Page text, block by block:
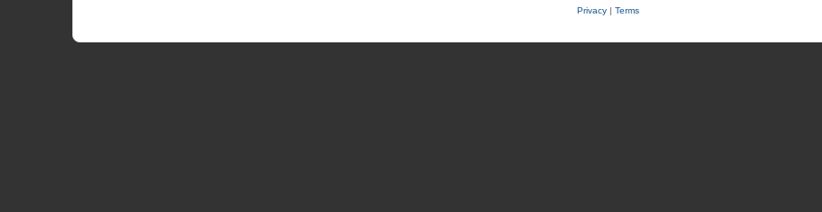
Privacy| Terms